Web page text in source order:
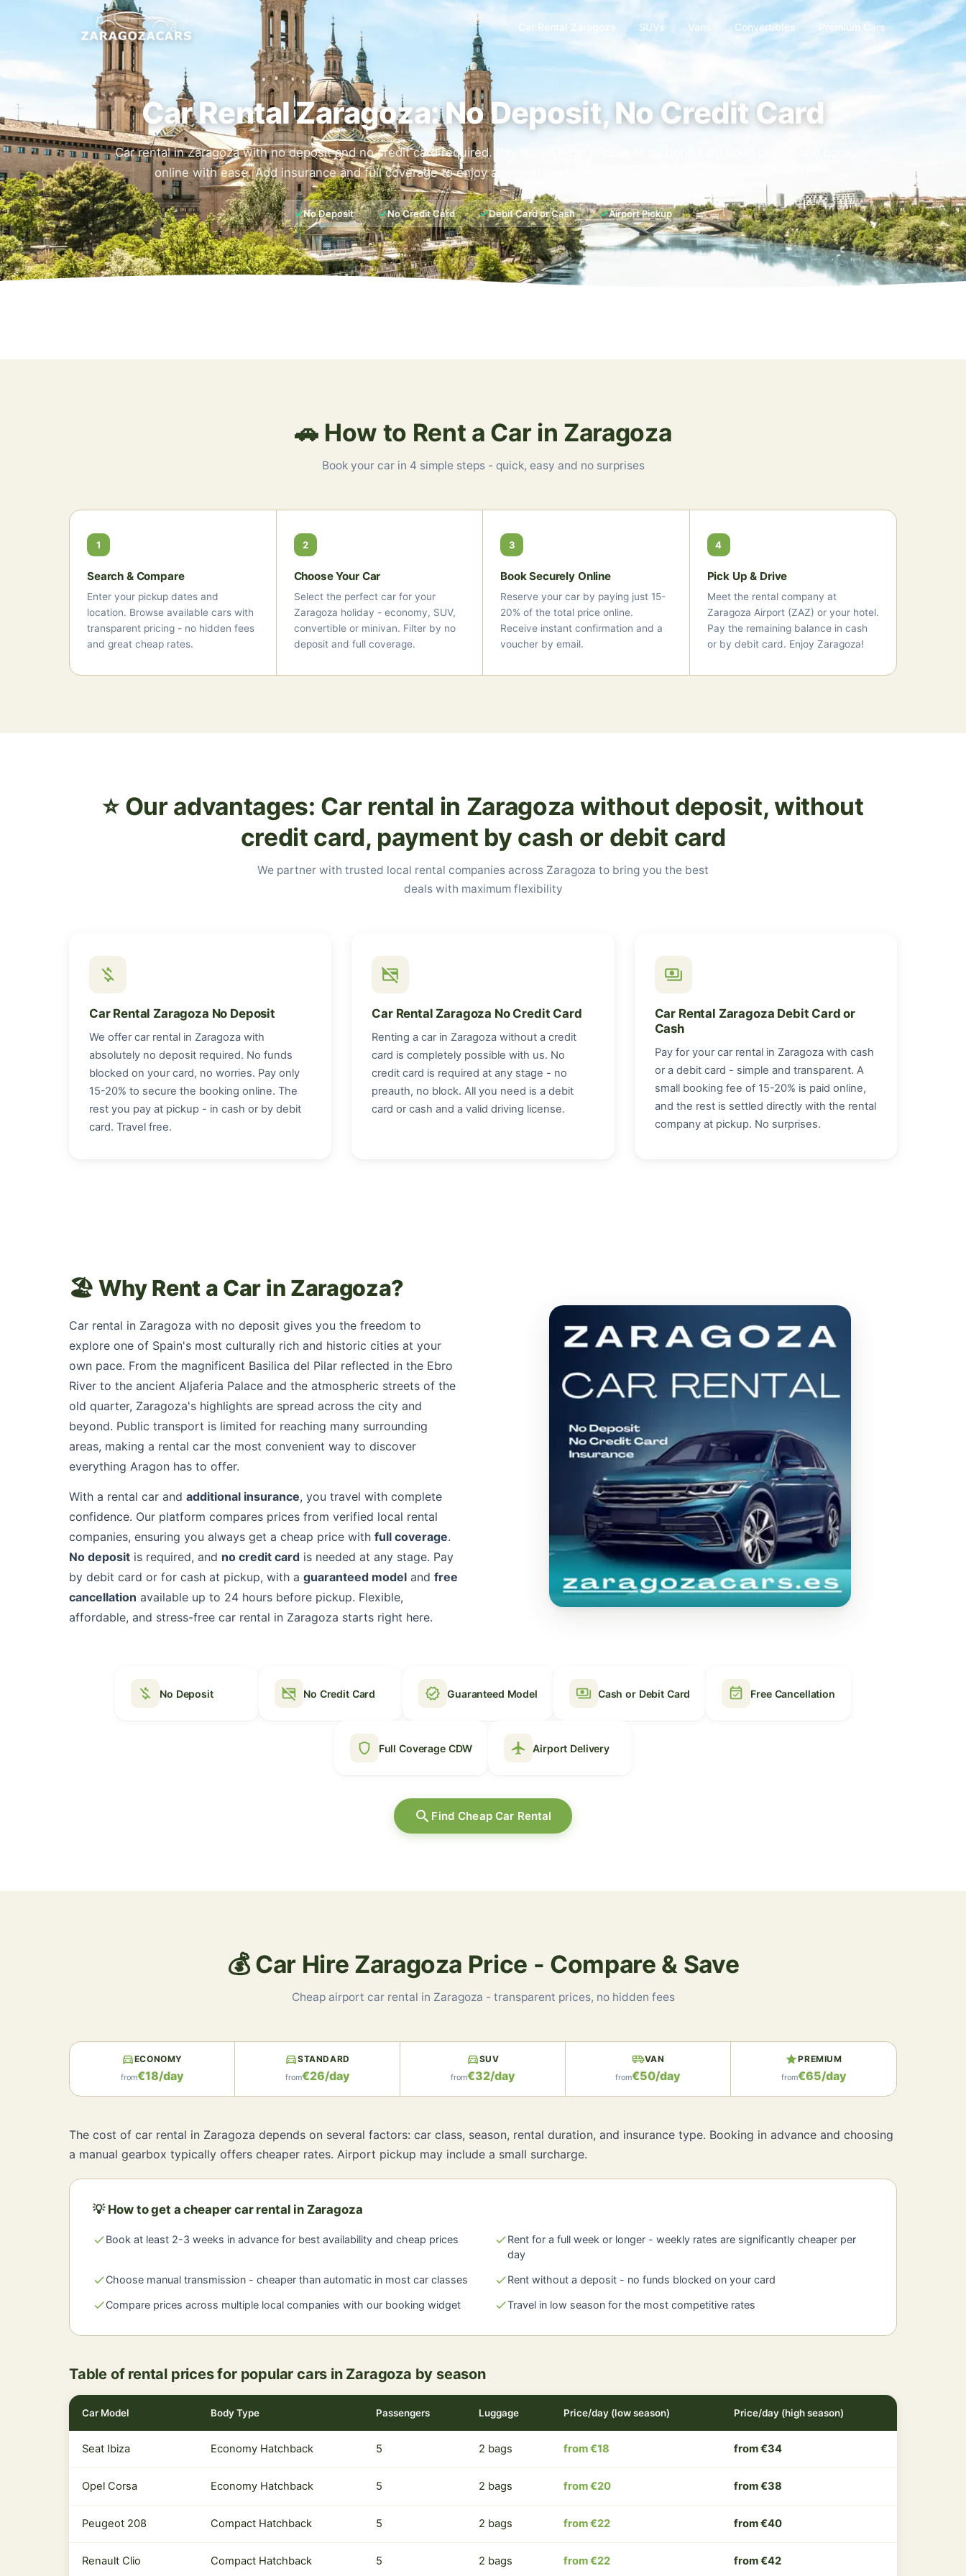
Car Rental Zaragoza SUVs Vans Convertibles Premium Cars
Car Rental Zaragoza: No Deposit, No Credit Card
Car rental in Zaragoza with no deposit and no credit card required. Pay for your car in cash or by debit card upon pickup and book
online with ease. Add insurance and full coverage to enjoy a smooth and comfortable trip with extra peace of mind.
✓No Deposit ✓No Credit Card ✓Debit Card or Cash ✓Airport Pickup
🚗 How to Rent a Car in Zaragoza
Book your car in 4 simple steps - quick, easy and no surprises
1
Search & Compare
Enter your pickup dates and
location. Browse available cars with
transparent pricing - no hidden fees
and great cheap rates.
2
Choose Your Car
Select the perfect car for your
Zaragoza holiday - economy, SUV,
convertible or minivan. Filter by no
deposit and full coverage.
3
Book Securely Online
Reserve your car by paying just 15-
20% of the total price online.
Receive instant confirmation and a
voucher by email.
4
Pick Up & Drive
Meet the rental company at
Zaragoza Airport (ZAZ) or your hotel.
Pay the remaining balance in cash
or by debit card. Enjoy Zaragoza!
⭐ Our advantages: Car rental in Zaragoza without deposit, without
credit card, payment by cash or debit card
We partner with trusted local rental companies across Zaragoza to bring you the best
deals with maximum flexibility
money_off
Car Rental Zaragoza No Deposit
We offer car rental in Zaragoza with
absolutely no deposit required. No funds
blocked on your card, no worries. Pay only
15-20% to secure the booking online. The
rest you pay at pickup - in cash or by debit
card. Travel free.
credit_card_off
Car Rental Zaragoza No Credit Card
Renting a car in Zaragoza without a credit
card is completely possible with us. No
credit card is required at any stage - no
preauth, no block. All you need is a debit
card or cash and a valid driving license.
payments
Car Rental Zaragoza Debit Card or
Cash
Pay for your car rental in Zaragoza with cash
or a debit card - simple and transparent. A
small booking fee of 15-20% is paid online,
and the rest is settled directly with the rental
company at pickup. No surprises.
🏖️ Why Rent a Car in Zaragoza?
Car rental in Zaragoza with no deposit gives you the freedom to
explore one of Spain's most culturally rich and historic cities at your
own pace. From the magnificent Basilica del Pilar reflected in the Ebro
River to the ancient Aljaferia Palace and the atmospheric streets of the
old quarter, Zaragoza's highlights are spread across the city and
beyond. Public transport is limited for reaching many surrounding
areas, making a rental car the most convenient way to discover
everything Aragon has to offer.
With a rental car and additional insurance, you travel with complete
confidence. Our platform compares prices from verified local rental
companies, ensuring you always get a cheap price with full coverage.
No deposit is required, and no credit card is needed at any stage. Pay
by debit card or for cash at pickup, with a guaranteed model and free
cancellation available up to 24 hours before pickup. Flexible,
affordable, and stress-free car rental in Zaragoza starts right here.
money_off No Deposit credit_card_off No Credit Card verified Guaranteed Model payments Cash or Debit Card event_available Free Cancellation
shield Full Coverage CDW local_airport Airport Delivery
search Find Cheap Car Rental
💰 Car Hire Zaragoza Price - Compare & Save
Cheap airport car rental in Zaragoza - transparent prices, no hidden fees
directions_carECONOMY
from€18/day
directions_carSTANDARD
from€26/day
directions_carSUV
from€32/day
airport_shuttleVAN
from€50/day
starPREMIUM
from€65/day
The cost of car rental in Zaragoza depends on several factors: car class, season, rental duration, and insurance type. Booking in advance and choosing
a manual gearbox typically offers cheaper rates. Airport pickup may include a small surcharge.
💡 How to get a cheaper car rental in Zaragoza
checkBook at least 2-3 weeks in advance for best availability and cheap prices checkRent for a full week or longer - weekly rates are significantly cheaper per
day
checkChoose manual transmission - cheaper than automatic in most car classes checkRent without a deposit - no funds blocked on your card
checkCompare prices across multiple local companies with our booking widget checkTravel in low season for the most competitive rates
Table of rental prices for popular cars in Zaragoza by season
Car Model Body Type Passengers Luggage Price/day (low season) Price/day (high season)
Seat Ibiza Economy Hatchback 5 2 bags from €18 from €34
Opel Corsa Economy Hatchback 5 2 bags from €20 from €38
Peugeot 208 Compact Hatchback 5 2 bags from €22 from €40
Renault Clio Compact Hatchback 5 2 bags from €22 from €42